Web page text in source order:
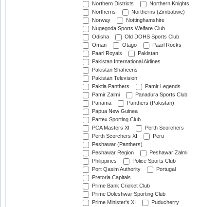
Northern Districts
Northern Knights
Northerns
Northerns (Zimbabwe)
Norway
Nottinghamshire
Nugegoda Sports Welfare Club
Odisha
Old DOHS Sports Club
Oman
Otago
Paarl Rocks
Paarl Royals
Pakistan
Pakistan International Airlines
Pakistan Shaheens
Pakistan Television
Paktia Panthers
Pamir Legends
Pamir Zalmi
Panadura Sports Club
Panama
Panthers (Pakistan)
Papua New Guinea
Partex Sporting Club
PCA Masters XI
Perth Scorchers
Perth Scorchers XI
Peru
Peshawar (Panthers)
Peshawar Region
Peshawar Zalmi
Philippines
Police Sports Club
Port Qasim Authority
Portugal
Pretoria Capitals
Prime Bank Cricket Club
Prime Doleshwar Sporting Club
Prime Minister's XI
Puducherry